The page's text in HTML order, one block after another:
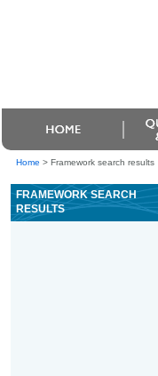
Home > Framework search results
FRAMEWORK SEARCH
RESULTS